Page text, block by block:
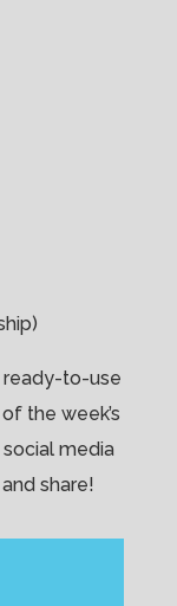
ready-to-use
the week’s
media
share!